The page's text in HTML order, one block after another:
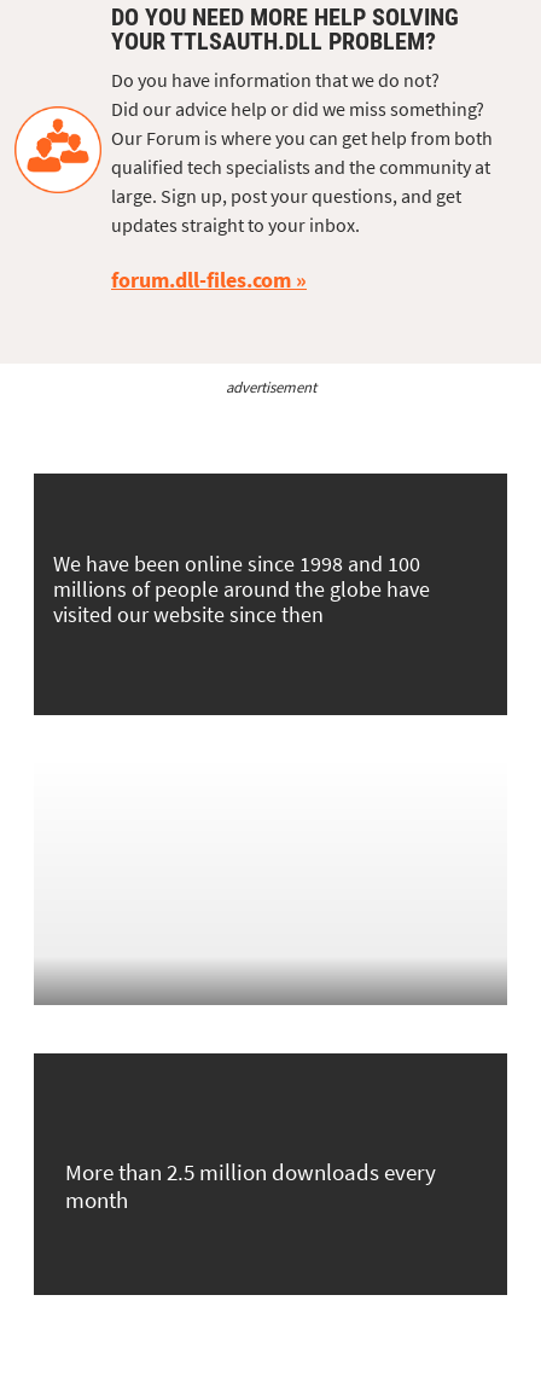
DO YOU NEED MORE HELP SOLVING
YOUR TTLSAUTH.DLL PROBLEM?
Do you have information that we do not?
Did our advice help or did we miss something?
Our Forum is where you can get help from both
qualified tech specialists and the community at
large. Sign up, post your questions, and get
updates straight to your inbox.
forum.dll-files.com
advertisement
We have been online since 1998 and 100
millions of people around the globe have
visited our website since then
More than 2.5 million downloads every
month